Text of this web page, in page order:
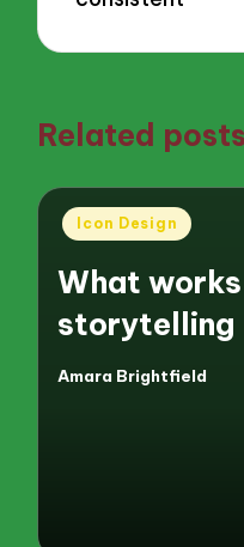
Related posts
Posted
Icon Design
What
storytelling
Posted
Amara Brightfield